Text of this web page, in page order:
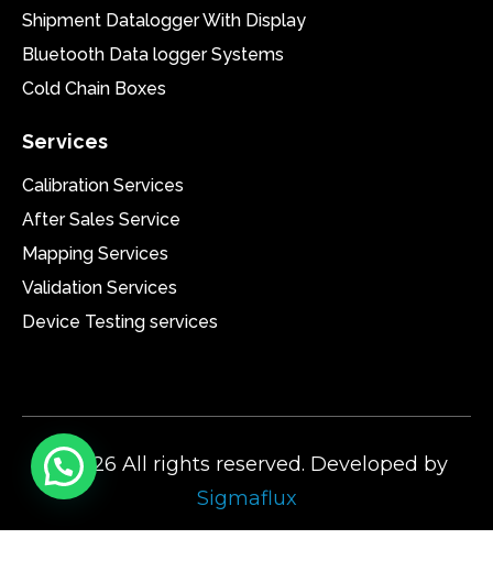
Shipment Datalogger With Display
Bluetooth Data logger Systems
Cold Chain Boxes
Services
Calibration Services
After Sales Service
Mapping Services
Validation Services
Device Testing services
@2026 All rights reserved. Developed by
Sigmaflux